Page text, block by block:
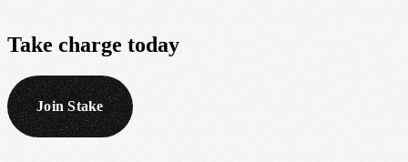
Take charge today
Join Stake